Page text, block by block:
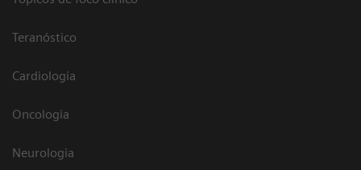
Teranóstico
Cardiologia
Oncologia
Neurologia